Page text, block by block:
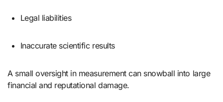
Legal liabilities
Inaccurate scientific results
A small oversight in measurement can snowball into large
financial and reputational damage.